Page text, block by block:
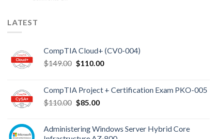
LATEST
CompTIA Cloud+ (CV0-004)
$149.00 Original
$149.00.
$110.00Current
$110.00.
CompTIA Project + Certification Exam PKO-005
$110.00 Original
$110.00.
$85.00Current
$85.00.
Administering Windows Server Hybrid Core